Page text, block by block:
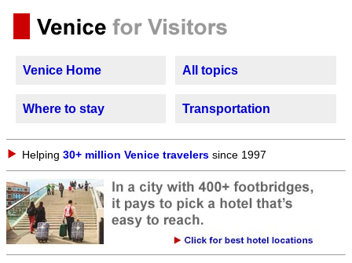
Venice Home All topics
Where to stay Transportation
Helping 30+ million Venice travelers since 1997